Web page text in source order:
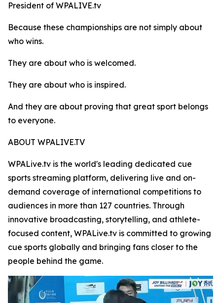
President of WPALIVE.tv
Because these championships are not simply about
who wins.
They are about who is welcomed.
They are about who is inspired.
And they are about proving that great sport belongs
to everyone.
ABOUT WPALIVE.TV
WPALive.tv is the world's leading dedicated cue
sports streaming platform, delivering live and on-
demand coverage of international competitions to
audiences in more than 127 countries. Through
innovative broadcasting, storytelling, and athlete-
focused content, WPALive.tv is committed to growing
cue sports globally and bringing fans closer to the
people behind the game.